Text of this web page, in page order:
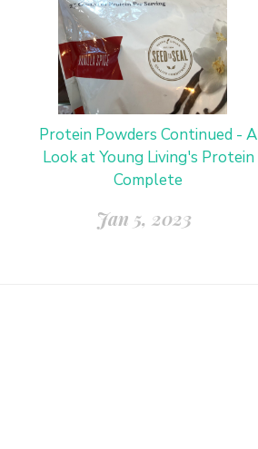
Protein Powders Continued - A
Look at Young Living's Protein
Complete
Jan 5, 2023